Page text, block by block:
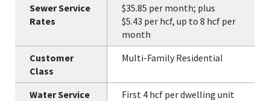
$35.85 per month; plus
$5.43 per hcf, up to 8 hcf per
month
Multi-Family Residential
First 4 hcf per dwelling unit